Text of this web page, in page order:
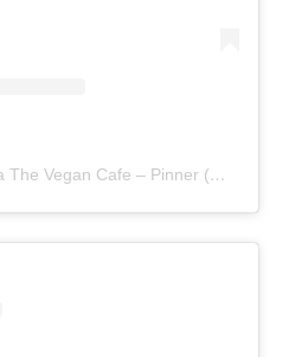
A post shared by Ahimsa The Vegan Cafe – Pinner (@ahimsathevegancafepinner)